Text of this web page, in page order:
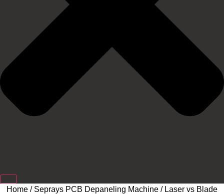
Home / Seprays PCB Depaneling Machine / Laser vs Blade